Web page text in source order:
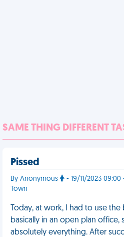
SAME THING DIFFERENT
Pissed
By Anonymous
- 19/11/2023
Town
Today, at work, I had to use
basically in an open plan office,
absolutely everything. After